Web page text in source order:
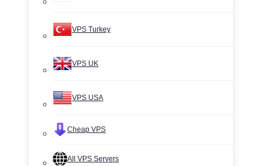
VPS Turkey
VPS UK
VPS USA
Cheap VPS
All VPS Servers